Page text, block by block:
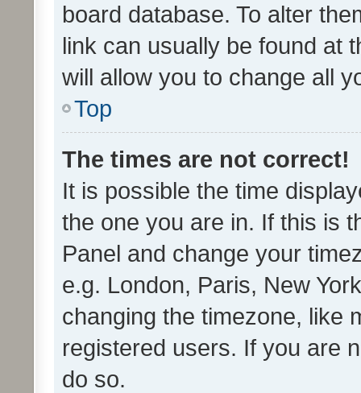
board database. To alter
link can usually be found at
will allow you to change all
Top
The times are not correct!
It is possible the time
the one you are in. If this is
Panel and change your
e.g. London, Paris, New
changing the timezone, like
registered users. If you are
do so.